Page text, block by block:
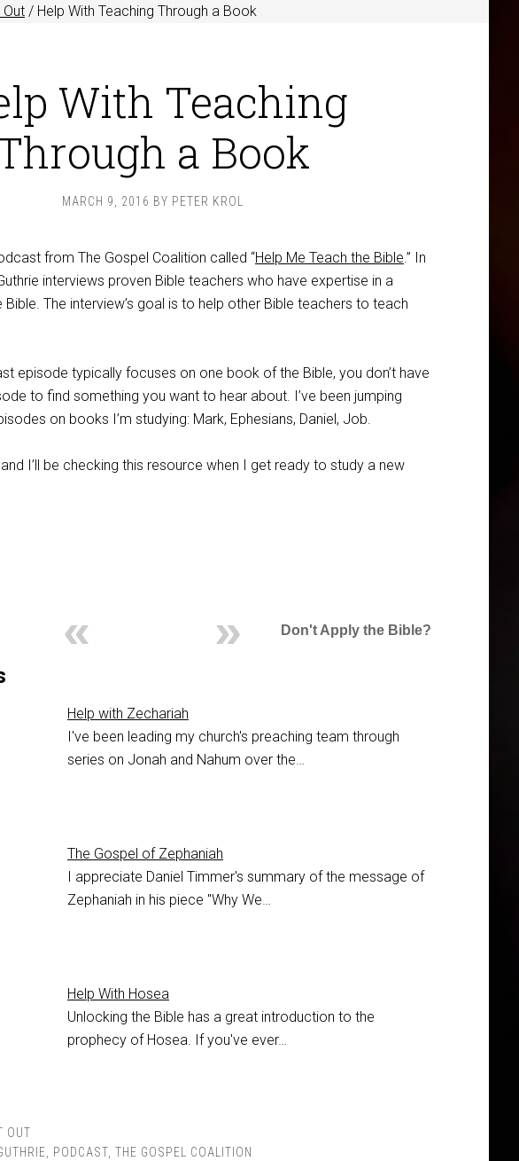
Out / Help With Teaching Through a Book
With Teaching
a Book
MARCH 9, 2016 BY PETER KROL
from The Gospel Coalition called “Help Me Teach the Bible.” In
interviews proven Bible teachers who have expertise in a
The interview’s goal is to help other Bible teachers to teach
episode typically focuses on one book of the Bible, you don’t have
to find something you want to hear about. I’ve been jumping
on books I’m studying: Mark, Ephesians, Daniel, Job.
I’ll be checking this resource when I get ready to study a new
Don't Apply the Bible?
Help with Zechariah
I've been leading my church's preaching team through
series on Jonah and Nahum over the…
The Gospel of Zephaniah
I appreciate Daniel Timmer's summary of the message of
Zephaniah in his piece "Why We…
Help With Hosea
Unlocking the Bible has a great introduction to the
prophecy of Hosea. If you've ever…
OUT
, PODCAST, THE GOSPEL COALITION